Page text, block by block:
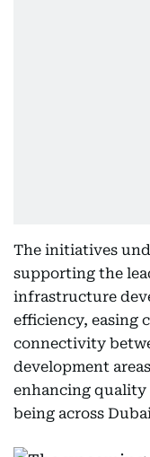
The initiatives
supporting the
infrastructure
efficiency, easing
connectivity
development
enhancing
being across